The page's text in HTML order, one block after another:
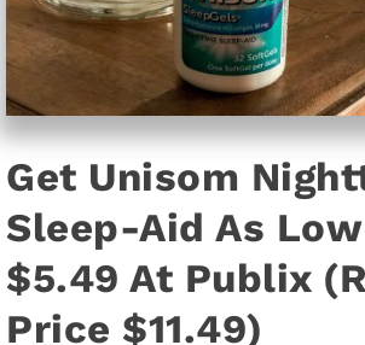
Get Unisom
Sleep-Aid As
$5.49 At Publix
Price $11.49)